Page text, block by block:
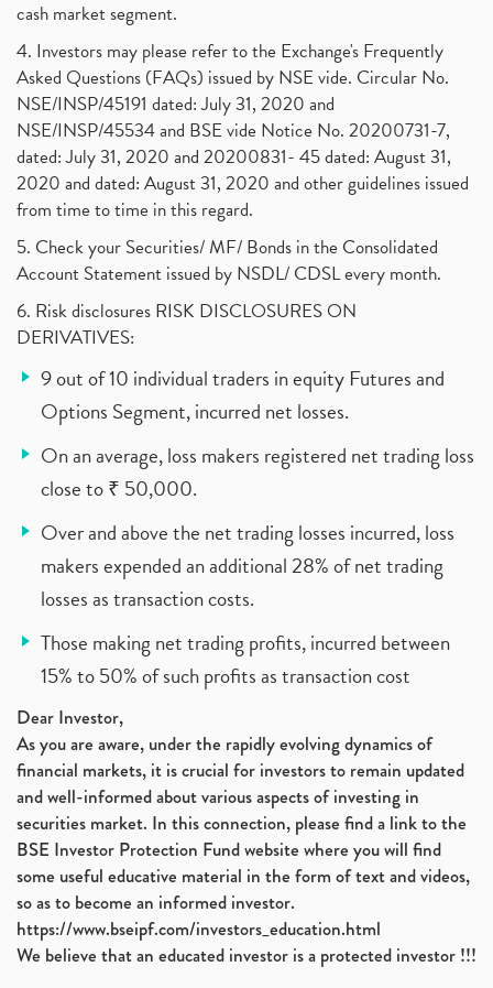
cash market segment.
4. Investors may please refer to the Exchange's Frequently
Asked Questions (FAQs) issued by NSE vide. Circular No.
NSE/INSP/45191 dated: July 31, 2020 and
NSE/INSP/45534 and BSE vide Notice No. 20200731-7,
dated: July 31, 2020 and 20200831- 45 dated: August 31,
2020 and dated: August 31, 2020 and other guidelines issued
from time to time in this regard.
5. Check your Securities/ MF/ Bonds in the Consolidated
Account Statement issued by NSDL/ CDSL every month.
6. Risk disclosures RISK DISCLOSURES ON
DERIVATIVES:
9 out of 10 individual traders in equity Futures and
Options Segment, incurred net losses.
On an average, loss makers registered net trading loss
close to ₹ 50,000.
Over and above the net trading losses incurred, loss
makers expended an additional 28% of net trading
losses as transaction costs.
Those making net trading profits, incurred between
15% to 50% of such profits as transaction cost
Dear Investor,
As you are aware, under the rapidly evolving dynamics of
financial markets, it is crucial for investors to remain updated
and well-informed about various aspects of investing in
securities market. In this connection, please find a link to the
BSE Investor Protection Fund website where you will find
some useful educative material in the form of text and videos,
so as to become an informed investor.
https://www.bseipf.com/investors_education.html
We believe that an educated investor is a protected investor !!!